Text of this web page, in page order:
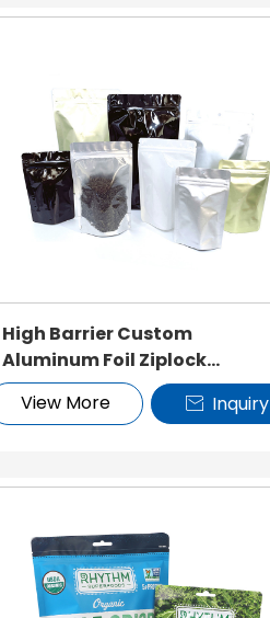
High Barrier Custom
Aluminum Foil Ziplock
Doypack
View More  Inquiry